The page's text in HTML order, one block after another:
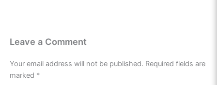
Leave a Comment
Your email address will not be published. Required fields are
marked *